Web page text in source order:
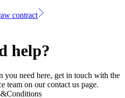
contract
help?
you need here, get in touch with the
team on our contact us page.